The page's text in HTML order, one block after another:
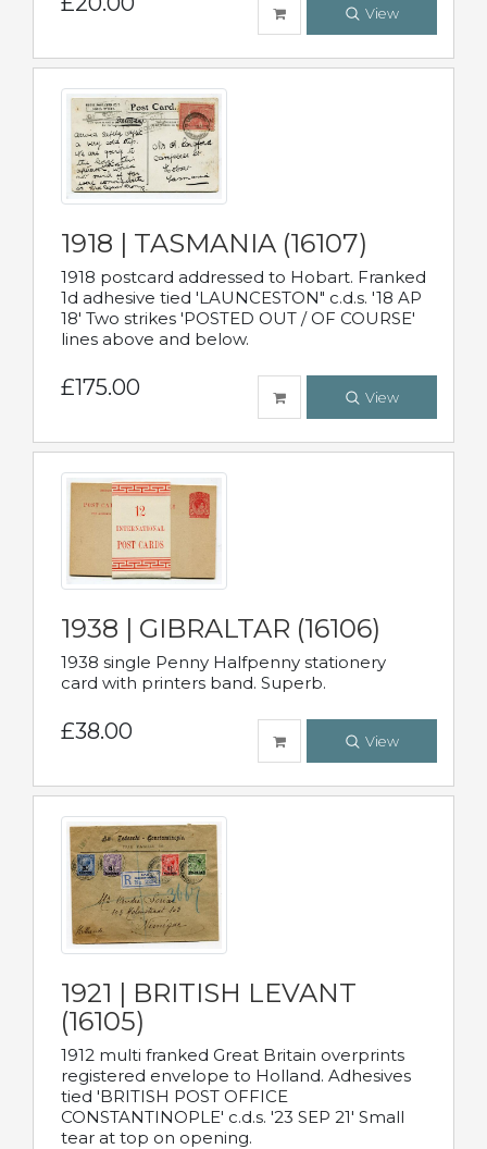
View
1918 | TASMANIA (16107)
1918 postcard addressed to Hobart. Franked
1d adhesive tied 'LAUNCESTON" c.d.s. '18 AP
18' Two strikes 'POSTED OUT / OF COURSE'
lines above and below.
£175.00 View
1938 | GIBRALTAR (16106)
1938 single Penny Halfpenny stationery
card with printers band. Superb.
£38.00 View
1921 | BRITISH LEVANT
(16105)
1912 multi franked Great Britain overprints
registered envelope to Holland. Adhesives
tied 'BRITISH POST OFFICE
CONSTANTINOPLE' c.d.s. '23 SEP 21' Small
tear at top on opening.